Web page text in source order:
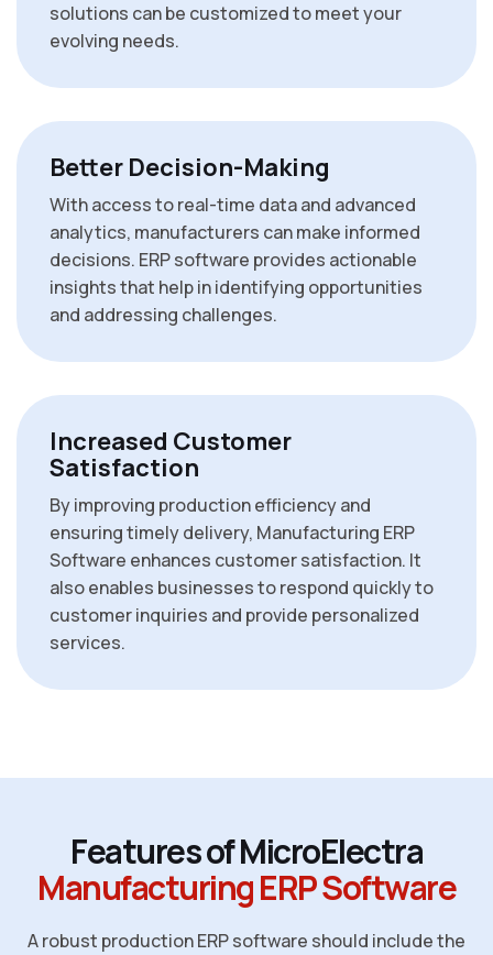
solutions can be customized to meet your
evolving needs.
Better Decision-Making
With access to real-time data and advanced
analytics, manufacturers can make informed
decisions. ERP software provides actionable
insights that help in identifying opportunities
and addressing challenges.
Increased Customer
Satisfaction
By improving production efficiency and
ensuring timely delivery, Manufacturing ERP
Software enhances customer satisfaction. It
also enables businesses to respond quickly to
customer inquiries and provide personalized
services.
FeaturesofMicroElectra
ManufacturingERPSoftware
A robust production ERP software should include the